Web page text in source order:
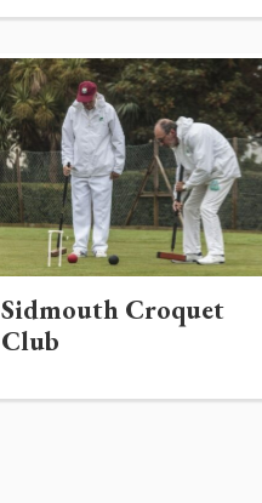
Sidmouth Croquet
Club